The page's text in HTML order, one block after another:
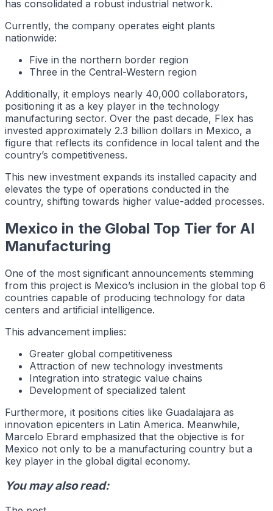
has consolidated a robust industrial network.
Currently, the company operates eight plants
nationwide:
Five in the northern border region
Three in the Central-Western region
Additionally, it employs nearly 40,000 collaborators,
positioning it as a key player in the technology
manufacturing sector. Over the past decade, Flex has
invested approximately 2.3 billion dollars in Mexico, a
figure that reflects its confidence in local talent and the
country’s competitiveness.
This new investment expands its installed capacity and
elevates the type of operations conducted in the
country, shifting towards higher value-added processes.
Mexico in the Global Top Tier for AI
Manufacturing
One of the most significant announcements stemming
from this project is Mexico’s inclusion in the global top 6
countries capable of producing technology for data
centers and artificial intelligence.
This advancement implies:
Greater global competitiveness
Attraction of new technology investments
Integration into strategic value chains
Development of specialized talent
Furthermore, it positions cities like Guadalajara as
innovation epicenters in Latin America. Meanwhile,
Marcelo Ebrard emphasized that the objective is for
Mexico not only to be a manufacturing country but a
key player in the global digital economy.
You may also read: